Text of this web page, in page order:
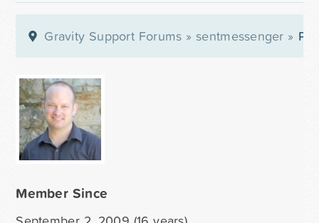
Gravity Support Forums » sentmessenger »
Member Since